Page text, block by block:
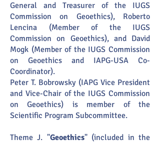
General and Treasurer of the IUGS
Commission on Geoethics), Roberto
Lencina (Member of the IUGS
Commission on Geoethics), and David
Mogk (Member of the IUGS Commission
on Geoethics and IAPG-USA Co-
Coordinator).
Peter T. Bobrowsky (IAPG Vice President
and Vice-Chair of the IUGS Commission
on Geoethics) is member of the
Scientific Program Subcommittee.
Theme J. "Geoethics" (included in the